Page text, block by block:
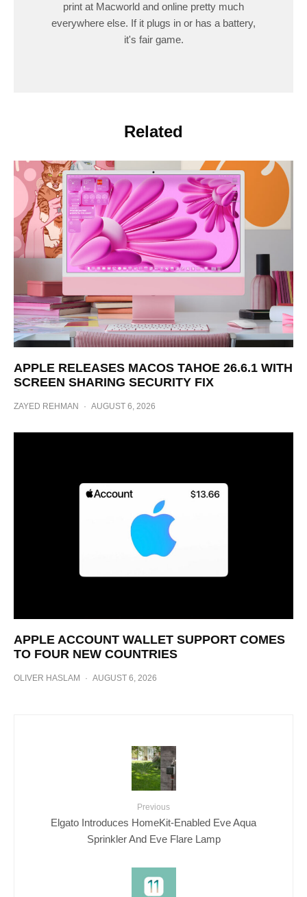
print at Macworld and online pretty much
everywhere else. If it plugs in or has a battery,
it's fair game.
Related
APPLE RELEASES MACOS TAHOE 26.6.1 WITH
SCREEN SHARING SECURITY FIX
ZAYED REHMAN · AUGUST 6, 2026
APPLE ACCOUNT WALLET SUPPORT COMES
TO FOUR NEW COUNTRIES
OLIVER HASLAM · AUGUST 6, 2026
Previous
Elgato Introduces HomeKit-Enabled Eve Aqua
Sprinkler And Eve Flare Lamp